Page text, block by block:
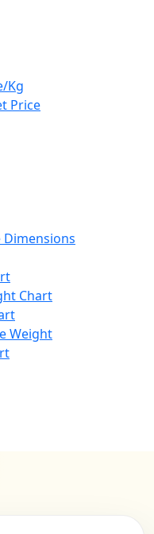
Kg
Price
Dimensions
Chart
Weight